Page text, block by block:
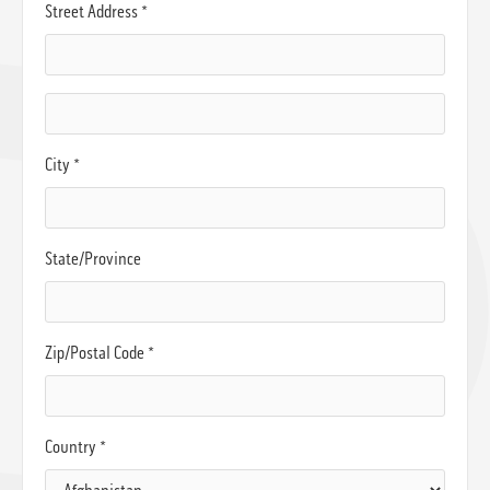
Street Address *
City *
State/Province
Zip/Postal Code *
Country *